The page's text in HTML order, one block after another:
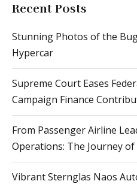
Recent Posts
Stunning Photos of the
Hypercar
Supreme Court Eases
Campaign Finance
From Passenger Airline
Operations: The Journey of
Vibrant Sternglas Naos